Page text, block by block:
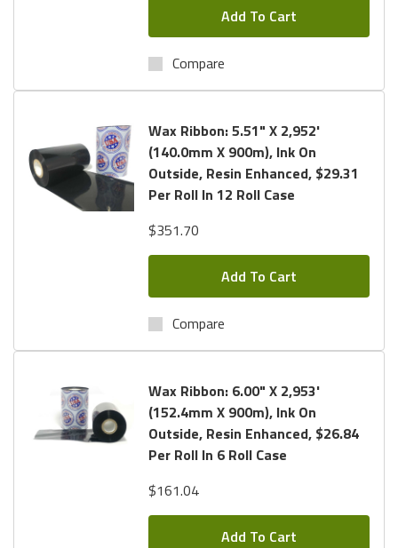
Add To Cart
Compare
Wax Ribbon: 5.51" X 2,952'
(140.0mm X 900m), Ink On
Outside, Resin Enhanced, $29.31
Per Roll In 12 Roll Case
$351.70
Add To Cart
Compare
Wax Ribbon: 6.00" X 2,953'
(152.4mm X 900m), Ink On
Outside, Resin Enhanced, $26.84
Per Roll In 6 Roll Case
$161.04
Add To Cart